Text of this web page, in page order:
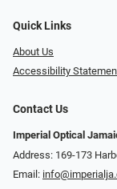
Quick Links
About Us
Accessibility
Contact Us
Imperial Optical
Address: 169-173
Email: